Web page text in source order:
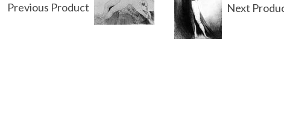
Previous Product Next